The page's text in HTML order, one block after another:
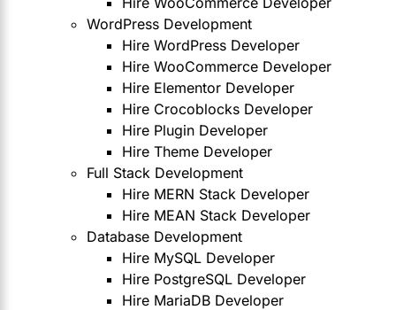
WordPress Development
Hire WordPress Developer
Hire WooCommerce Developer
Hire Elementor Developer
Hire Crocoblocks Developer
Hire Plugin Developer
Hire Theme Developer
Full Stack Development
Hire MERN Stack Developer
Hire MEAN Stack Developer
Database Development
Hire MySQL Developer
Hire PostgreSQL Developer
Hire MariaDB Developer